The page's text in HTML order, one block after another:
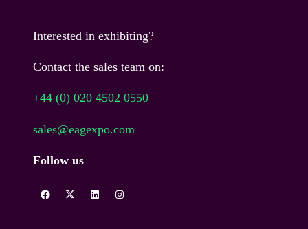
Interested in exhibiting?
Contact the sales team on:
+44 (0) 020 4502 0550
sales@eagexpo.com
Follow us